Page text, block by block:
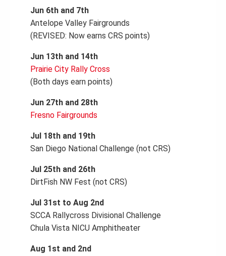
Jun 6th and 7th
Antelope Valley Fairgrounds
(REVISED: Now earns CRS points)
Jun 13th and 14th
Prairie City Rally Cross
(Both days earn points)
Jun 27th and 28th
Fresno Fairgrounds
Jul 18th and 19th
San Diego National Challenge (not CRS)
Jul 25th and 26th
DirtFish NW Fest (not CRS)
Jul 31st to Aug 2nd
SCCA Rallycross Divisional Challenge
Chula Vista NICU Amphitheater
Aug 1st and 2nd